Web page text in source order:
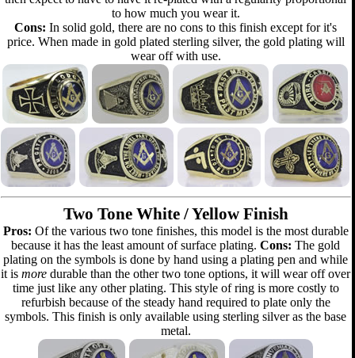
to how much you wear it.
Cons: In solid gold, there are no cons to this finish except for it's
price. When made in gold plated sterling silver, the gold plating will
wear off with use.
Two Tone White / Yellow Finish
Pros: Of the various two tone finishes, this model is the most durable
because it has the least amount of surface plating.Cons: The gold
plating on the symbols is done by hand using a plating pen and while
it ismore durable than the other two tone options, it will wear off over
time just like any other plating. This style of ring is more costly to
refurbish because of the steady hand required to plate only the
symbols. This finish is only available using sterling silver as the base
metal.